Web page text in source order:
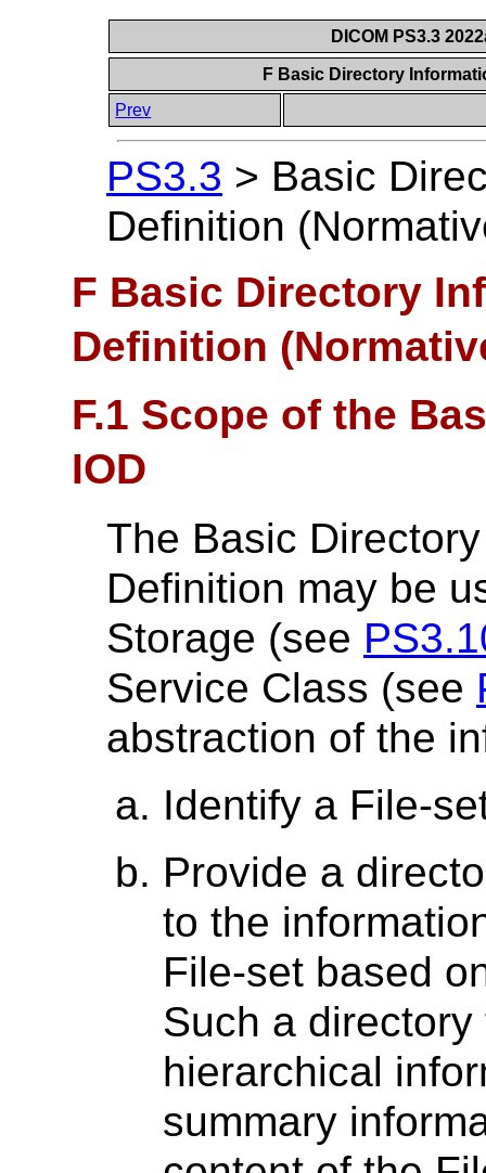
DICOM PS3.3
F Basic Directory
Prev
PS3.3 > Basic
Definition
F Basic Directory
Definition
F.1 Scope of the
IOD
The Basic
Definition may be
Storage (see
Service Class (see
abstraction of the
Identify a File-
Provide a
to the
File-set based
Such a
hierarchical
summary